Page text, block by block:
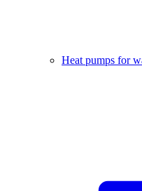
Heat pumps for